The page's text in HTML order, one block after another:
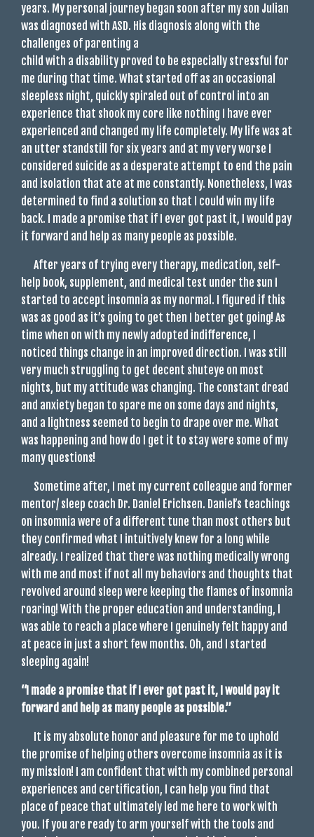
years. My personal journey began soon after my son Julian
was diagnosed with ASD. His diagnosis along with the
challenges of parenting a
child with a disability proved to be especially stressful for
me during that time. What started off as an occasional
sleepless night, quickly spiraled out of control into an
experience that shook my core like nothing I have ever
experienced and changed my life completely. My life was at
an utter standstill for six years and at my very worse I
considered suicide as a desperate attempt to end the pain
and isolation that ate at me constantly. Nonetheless, I was
determined to find a solution so that I could win my life
back. I made a promise that if I ever got past it, I would pay
it forward and help as many people as possible.
After years of trying every therapy, medication, self-
help book, supplement, and medical test under the sun I
started to accept insomnia as my normal. I figured if this
was as good as it’s going to get then I better get going! As
time when on with my newly adopted indifference, I
noticed things change in an improved direction. I was still
very much struggling to get decent shuteye on most
nights, but my attitude was changing. The constant dread
and anxiety began to spare me on some days and nights,
and a lightness seemed to begin to drape over me. What
was happening and how do I get it to stay were some of my
many questions!
Sometime after, I met my current colleague and former
mentor/ sleep coach Dr. Daniel Erichsen. Daniel’s teachings
on insomnia were of a different tune than most others but
they confirmed what I intuitively knew for a long while
already. I realized that there was nothing medically wrong
with me and most if not all my behaviors and thoughts that
revolved around sleep were keeping the flames of insomnia
roaring! With the proper education and understanding, I
was able to reach a place where I genuinely felt happy and
at peace in just a short few months. Oh, and I started
sleeping again!
“I made a promise that if I ever got past it, I would pay it
forward and help as many people as possible.”
It is my absolute honor and pleasure for me to uphold
the promise of helping others overcome insomnia as it is
my mission! I am confident that with my combined personal
experiences and certification, I can help you find that
place of peace that ultimately led me here to work with
you. If you are ready to arm yourself with the tools and